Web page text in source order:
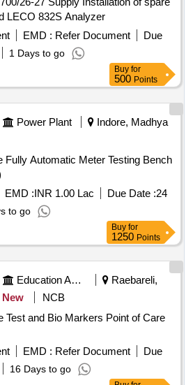
LECO 832S Analyzer
EMD : Refer Document
Due
1 Days to go
Buy for
500 Points
Power Plant
Indore, Madhya
Fully Automatic Meter Testing Bench
EMD :INR 1.00 Lac Due Date :24
to go
Buy for
1250 Points
Education And Research Institute
Raebareli,
New
NCB
Test and Bio Markers Point of Care
EMD : Refer Document
Due
16 Days to go